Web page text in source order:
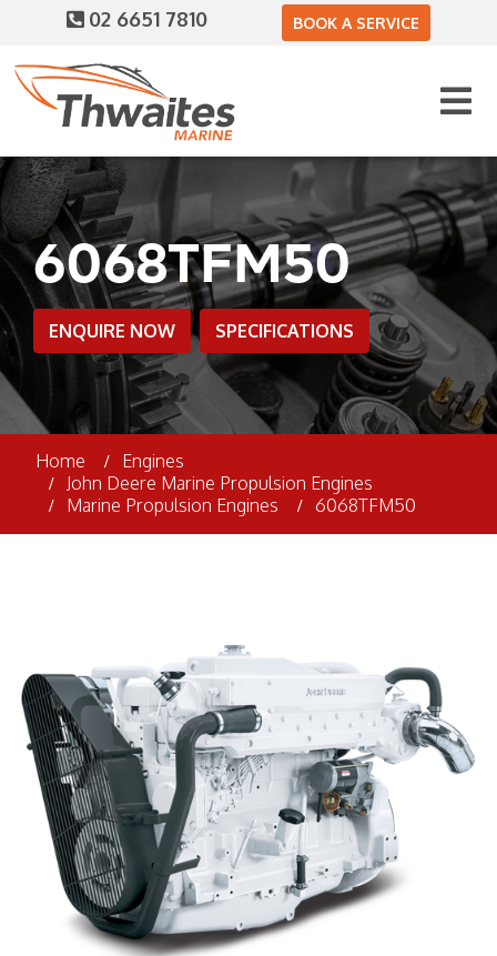
02 6651 7810 BOOK A SERVICE
6068TFM50
ENQUIRE NOW SPECIFICATIONS
Home
Engines
John Deere Marine Propulsion Engines
Marine Propulsion Engines
6068TFM50